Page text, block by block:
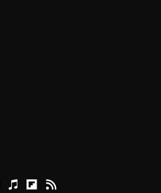
TikTok
Reason Youtube
Apple Podcasts
Reason on Flipboard
Reason RSS